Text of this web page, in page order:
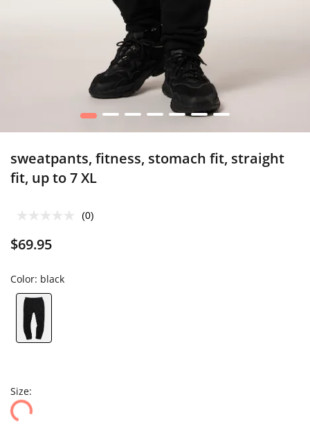
1 2 3 4 5 6 7
sweatpants, fitness, stomach fit, straight
fit, up to 7 XL
(0)
$69.95
Color: black
Size: